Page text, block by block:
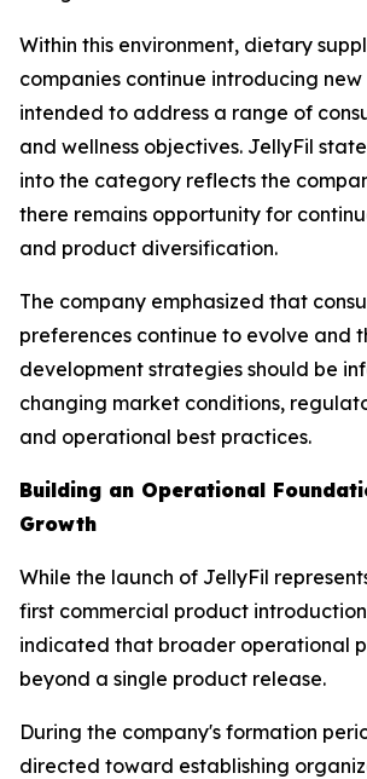
Within this environment, dietary
companies continue introducing
intended to address a range of
and wellness objectives. JellyFil
into the category reflects the
there remains opportunity for
and product diversification.
The company emphasized that
preferences continue to evolve and
development strategies should be
changing market conditions,
and operational best practices.
Building an Operational
Growth
While the launch of JellyFil
first commercial product
indicated that broader operational
beyond a single product release.
During the company's formation
directed toward establishing